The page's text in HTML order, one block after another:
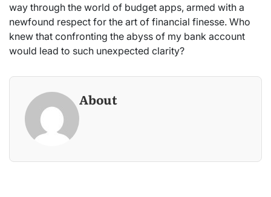
way through the world of budget apps, armed with a
newfound respect for the art of financial finesse. Who
knew that confronting the abyss of my bank account
would lead to such unexpected clarity?
About